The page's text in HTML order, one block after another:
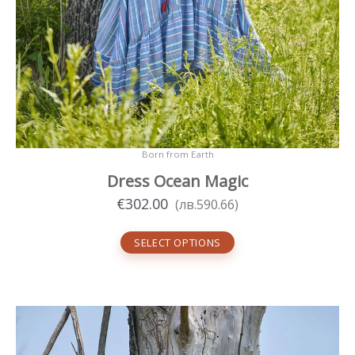
Born from Earth
Dress Ocean Magic
€302.00 (лв.590.66)
SELECT OPTIONS
This
product
has